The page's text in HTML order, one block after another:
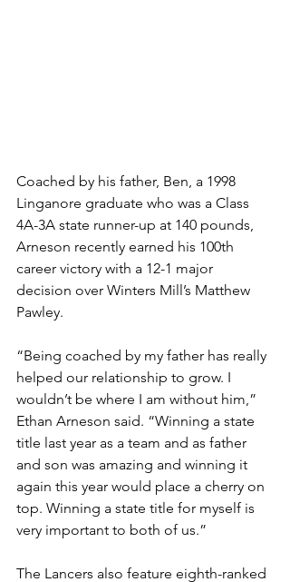
Coached by his father, Ben, a 1998
Linganore graduate who was a Class
4A-3A state runner-up at 140 pounds,
Arneson recently earned his 100th
career victory with a 12-1 major
decision over Winters Mill’s Matthew
Pawley.
“Being coached by my father has really
helped our relationship to grow. I
wouldn’t be where I am without him,”
Ethan Arneson said. “Winning a state
title last year as a team and as father
and son was amazing and winning it
again this year would place a cherry on
top. Winning a state title for myself is
very important to both of us.”
The Lancers also feature eighth-ranked